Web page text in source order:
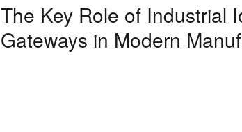
The Key Role of Industrial
Gateways in Modern